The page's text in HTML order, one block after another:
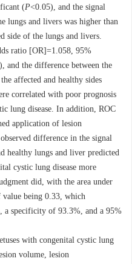
(P<0.05), and the signal
lungs and livers was higher than
side of the lungs and livers.
ratio [OR]=1.058, 95%
the difference between the
affected and healthy sides
correlated with poor prognosis
lung disease. In addition, ROC
application of lesion
difference in the signal
healthy lungs and liver predicted
cystic lung disease more
did, with the area under
being 0.33, which
a specificity of 93.3%, and a 95%
with congenital cystic lung
volume, lesion